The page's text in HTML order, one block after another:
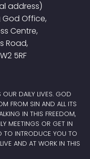
address)
God Office,
Centre,
Road,
5RF
DAILY LIVES. GOD
FROM SIN AND ALL ITS
IN THIS FREEDOM,
MEETINGS OR GET IN
TO INTRODUCE YOU TO
AND AT WORK IN THIS